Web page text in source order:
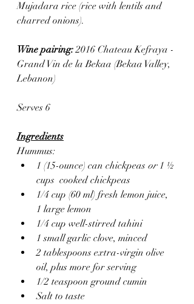
Mujadara rice (rice with lentils and
charred onions).
Wine pairing: 2016 Chateau Kefraya -
Grand Vin de la Bekaa (Bekaa Valley,
Lebanon)
Serves 6
Ingredients
Hummus:
1 (15-ounce) can chickpeas or 1 ½
cups  cooked chickpeas
1/4 cup (60 ml) fresh lemon juice,
1 large lemon
1/4 cup well-stirred tahini
1 small garlic clove, minced
2 tablespoons extra-virgin olive
oil, plus more for serving
1/2 teaspoon ground cumin
Salt to taste